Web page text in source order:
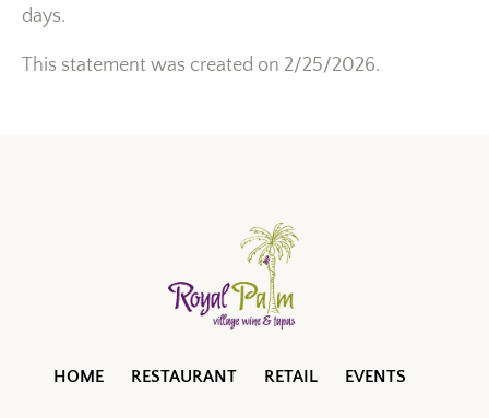
days.
This statement was created on 2/25/2026.
HOME RESTAURANT RETAIL EVENTS